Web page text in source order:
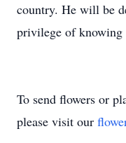
country. He will be
privilege of knowing
To send flowers or
please visit our